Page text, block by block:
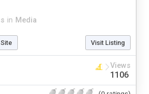
in Media
Visit Listing
Views
1106